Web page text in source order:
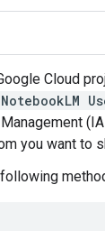
Cloud
you want to